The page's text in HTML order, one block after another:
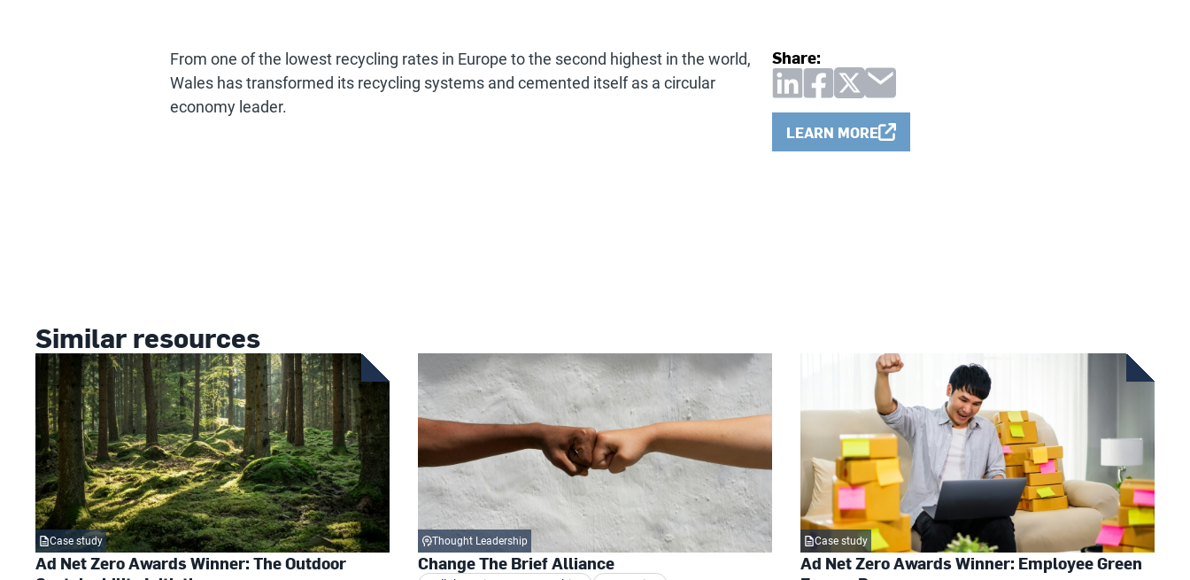
From one of the lowest recycling rates in Europe to the second highest in the world,
Wales has transformed its recycling systems and cemented itself as a circular
economy leader.
Share:
LEARN MORE
Similar resources
Case study
Ad Net Zero Awards Winner: The Outdoor
Thought Leadership
Change The Brief Alliance
Case study
Ad Net Zero Awards Winner: Employee Green